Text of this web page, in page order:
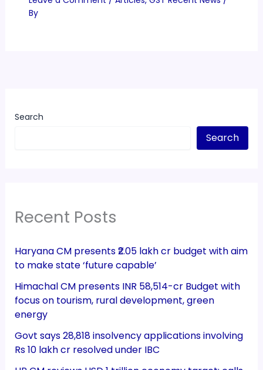
By
Search
Search
Recent Posts
Haryana CM presents ₹2.05 lakh cr budget with aim
to make state ‘future capable’
Himachal CM presents INR 58,514-cr Budget with
focus on tourism, rural development, green
energy
Govt says 28,818 insolvency applications involving
Rs 10 lakh cr resolved under IBC